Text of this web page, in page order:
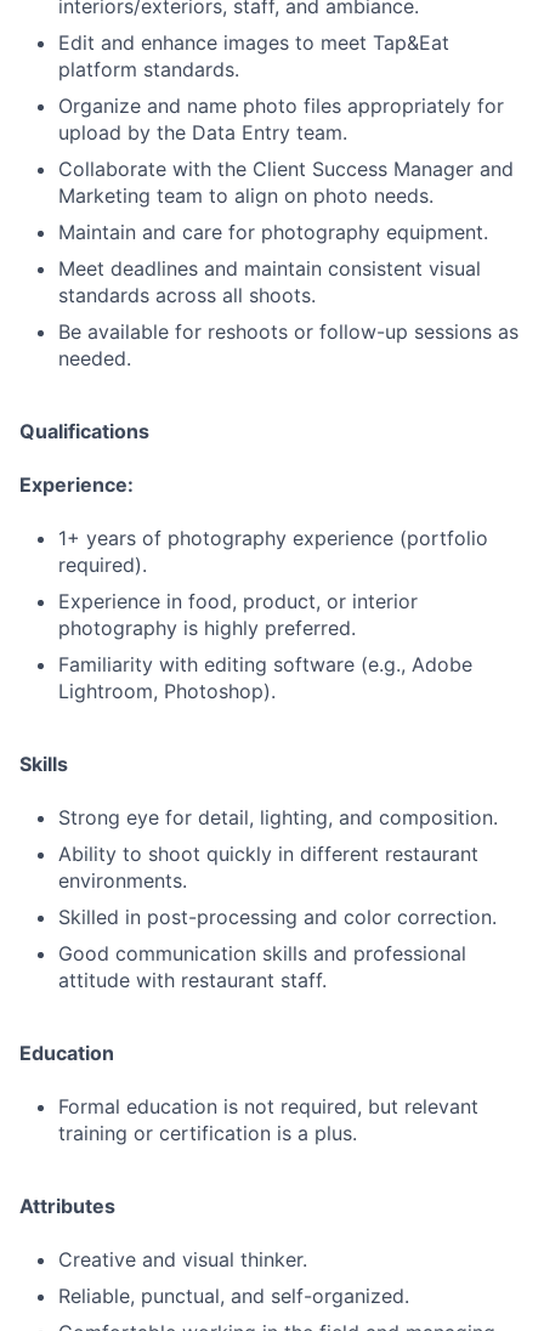
interiors/exteriors, staff, and ambiance.
Edit and enhance images to meet Tap&Eat
platform standards.
Organize and name photo files appropriately for
upload by the Data Entry team.
Collaborate with the Client Success Manager and
Marketing team to align on photo needs.
Maintain and care for photography equipment.
Meet deadlines and maintain consistent visual
standards across all shoots.
Be available for reshoots or follow-up sessions as
needed.
Qualifications
Experience:
1+ years of photography experience (portfolio
required).
Experience in food, product, or interior
photography is highly preferred.
Familiarity with editing software (e.g., Adobe
Lightroom, Photoshop).
Skills
Strong eye for detail, lighting, and composition.
Ability to shoot quickly in different restaurant
environments.
Skilled in post-processing and color correction.
Good communication skills and professional
attitude with restaurant staff.
Education
Formal education is not required, but relevant
training or certification is a plus.
Attributes
Creative and visual thinker.
Reliable, punctual, and self-organized.